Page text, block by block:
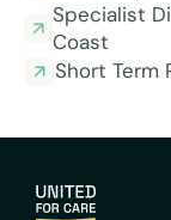
Specialist
Coast
Short Term